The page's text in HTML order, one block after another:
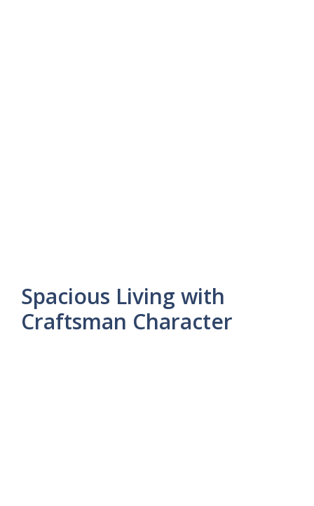
Spacious Living with
Craftsman Character